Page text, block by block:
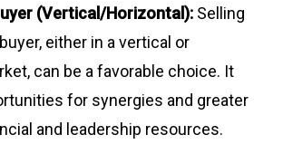
(Vertical/Horizontal):Selling
either in a vertical or
can be a favorable choice. It
for synergies and greater
and leadership resources.